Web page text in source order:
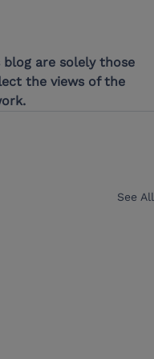
are solely those
the views of the
See All